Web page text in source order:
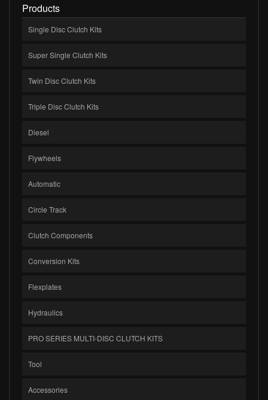
Products
Single Disc Clutch Kits
Super Single Clutch Kits
Twin Disc Clutch Kits
Triple Disc Clutch Kits
Diesel
Flywheels
Automatic
Circle Track
Clutch Components
Conversion Kits
Flexplates
Hydraulics
PRO SERIES MULTI-DISC CLUTCH KITS
Tool
Accessories